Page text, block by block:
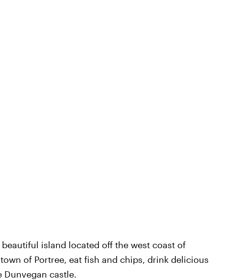
island located off the west coast of
of Portree, eat fish and chips, drink delicious
Dunvegan castle.